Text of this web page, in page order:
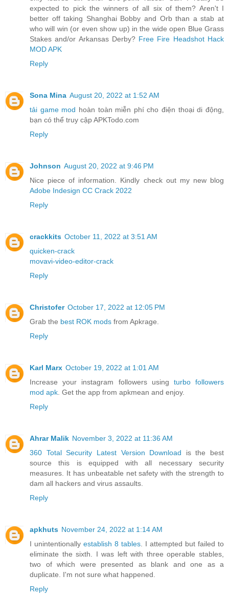
expected to pick the winners of all six of them? Aren't I
better off taking Shanghai Bobby and Orb than a stab at
who will win (or even show up) in the wide open Blue Grass
Stakes and/or Arkansas Derby? Free Fire Headshot Hack
MOD APK
Reply
Sona Mina August 20, 2022 at 1:52 AM
tải game mod hoàn toàn miễn phí cho điện thoại di động,
bạn có thể truy cập APKTodo.com
Reply
Johnson August 20, 2022 at 9:46 PM
Nice piece of information. Kindly check out my new blog
Adobe Indesign CC Crack 2022
Reply
crackkits October 11, 2022 at 3:51 AM
quicken-crack
movavi-video-editor-crack
Reply
Christofer October 17, 2022 at 12:05 PM
Grab the best ROK mods from Apkrage.
Reply
Karl Marx October 19, 2022 at 1:01 AM
Increase your instagram followers using turbo followers
mod apk . Get the app from apkmean and enjoy.
Reply
Ahrar Malik November 3, 2022 at 11:36 AM
360 Total Security Latest Version Download is the best
source this is equipped with all necessary security
measures. It has unbeatable net safety with the strength to
dam all hackers and virus assaults.
Reply
apkhuts November 24, 2022 at 1:14 AM
I unintentionally establish 8 tables . I attempted but failed to
eliminate the sixth. I was left with three operable stables,
two of which were presented as blank and one as a
duplicate. I'm not sure what happened.
Reply